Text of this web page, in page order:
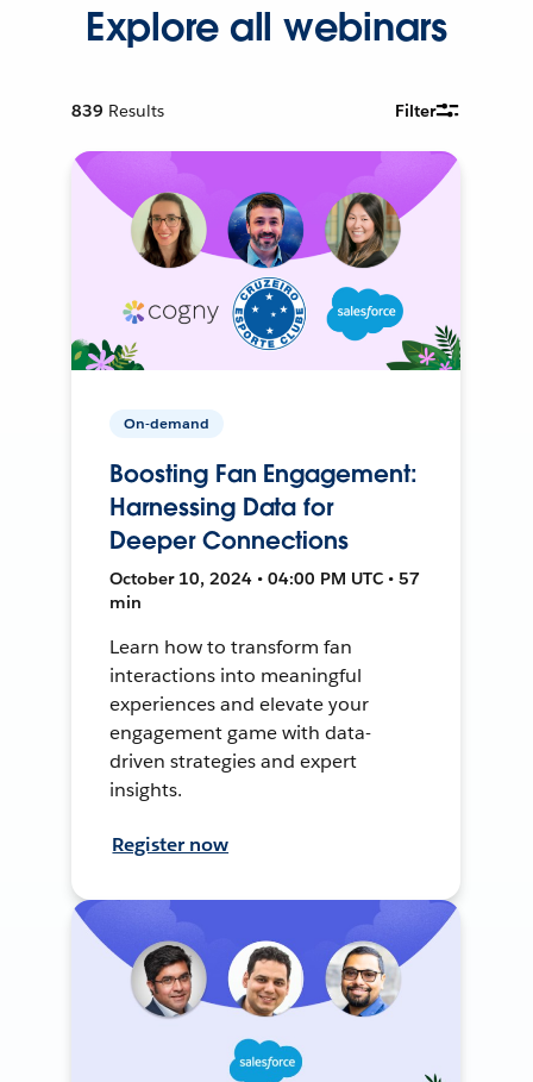
Explore all webinars
839 Results Filter
On-demand
Boosting Fan Engagement:
Harnessing Data for
Deeper Connections
October 10, 2024 • 04:00 PM UTC • 57
min
Learn how to transform fan
interactions into meaningful
experiences and elevate your
engagement game with data-
driven strategies and expert
insights.
Register now